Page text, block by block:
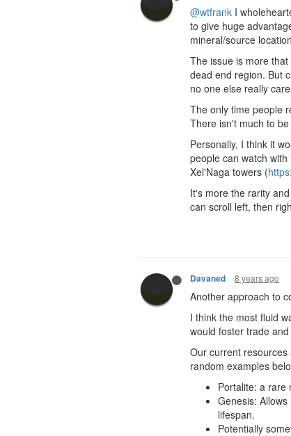
@wtfrank I
to give huge
mineral/source
The issue is more
dead end region. But
no one else really
The only time people
There isn't much to
Personally, I think it
people can watch
Xel'Naga towers (
It's more the rarity
can scroll left, then
Davaned 8 years ago
Another approach to
I think the most fluid
would foster trade
Our current
random examples
Portalite: a rare
Genesis:
lifespan.
Potentially